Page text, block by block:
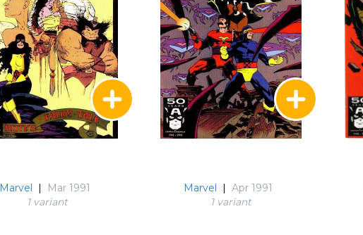
Marvel |
Mar 1991
1 variant
Marvel | Apr 1991
1 variant